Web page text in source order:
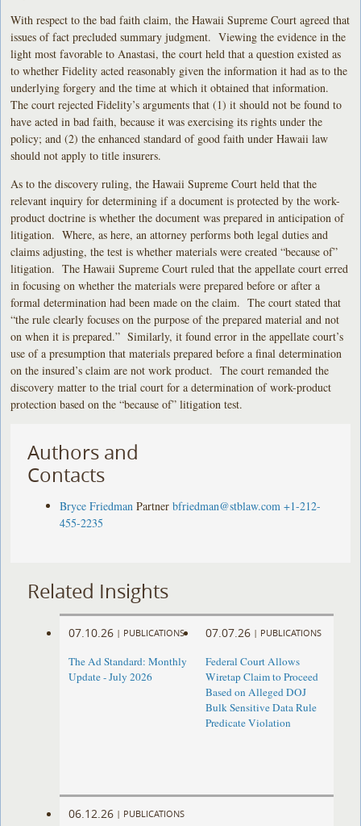
With respect to the bad faith claim, the Hawaii Supreme Court agreed that
issues of fact precluded summary judgment. Viewing the evidence in the
light most favorable to Anastasi, the court held that a question existed as
to whether Fidelity acted reasonably given the information it had as to the
underlying forgery and the time at which it obtained that information.
The court rejected Fidelity’s arguments that (1) it should not be found to
have acted in bad faith, because it was exercising its rights under the
policy; and (2) the enhanced standard of good faith under Hawaii law
should not apply to title insurers.
As to the discovery ruling, the Hawaii Supreme Court held that the
relevant inquiry for determining if a document is protected by the work-
product doctrine is whether the document was prepared in anticipation of
litigation. Where, as here, an attorney performs both legal duties and
claims adjusting, the test is whether materials were created “because of”
litigation. The Hawaii Supreme Court ruled that the appellate court erred
in focusing on whether the materials were prepared before or after a
formal determination had been made on the claim. The court stated that
“the rule clearly focuses on the purpose of the prepared material and not
on when it is prepared.” Similarly, it found error in the appellate court’s
use of a presumption that materials prepared before a final determination
on the insured’s claim are not work product. The court remanded the
discovery matter to the trial court for a determination of work-product
protection based on the “because of” litigation test.
Authors and
Contacts
Bryce Friedman Partner bfriedman@stblaw.com +1-212-
455-2235
Related Insights
07.10.26 | PUBLICATIONS
The Ad Standard: Monthly
Update - July 2026
07.07.26 | PUBLICATIONS
Federal Court Allows
Wiretap Claim to Proceed
Based on Alleged DOJ
Bulk Sensitive Data Rule
Predicate Violation
06.12.26 | PUBLICATIONS